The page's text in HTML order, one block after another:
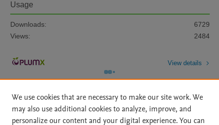
Usage
Downloads:
6729
Views:
2484
View details
We use cookies that are necessary to make our site work. We
may also use additional cookies to analyze, improve, and
personalize our content and your digital experience. You can